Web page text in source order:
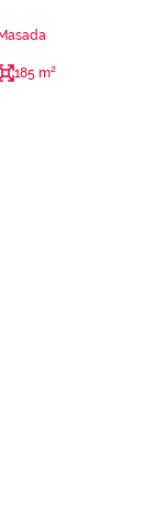
185 m²